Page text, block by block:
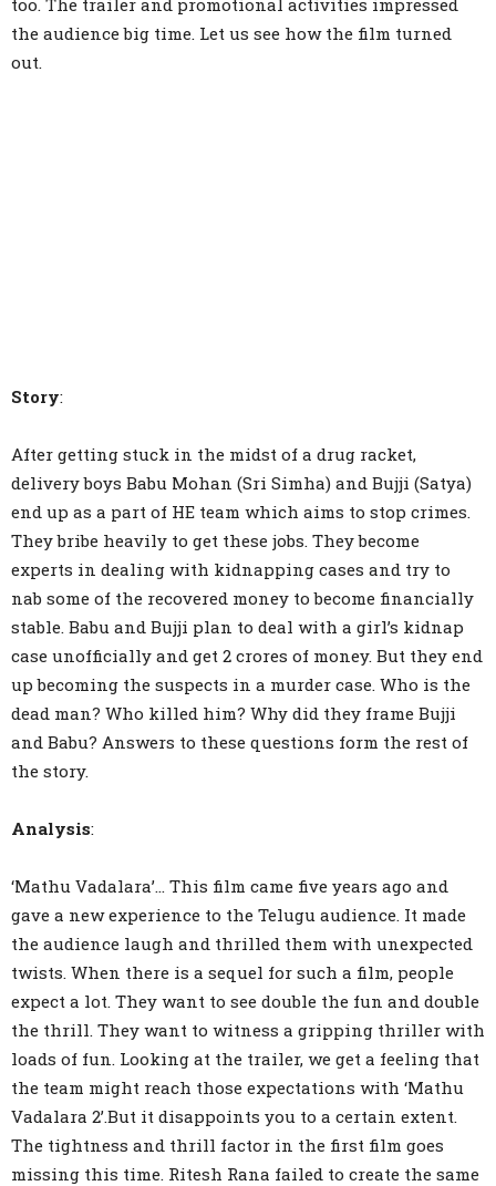
too. The trailer and promotional activities impressed
the audience big time. Let us see how the film turned
out.
Story:
After getting stuck in the midst of a drug racket,
delivery boys Babu Mohan (Sri Simha) and Bujji (Satya)
end up as a part of HE team which aims to stop crimes.
They bribe heavily to get these jobs. They become
experts in dealing with kidnapping cases and try to
nab some of the recovered money to become financially
stable. Babu and Bujji plan to deal with a girl’s kidnap
case unofficially and get 2 crores of money. But they end
up becoming the suspects in a murder case. Who is the
dead man? Who killed him? Why did they frame Bujji
and Babu? Answers to these questions form the rest of
the story.
Analysis:
‘Mathu Vadalara’… This film came five years ago and
gave a new experience to the Telugu audience. It made
the audience laugh and thrilled them with unexpected
twists. When there is a sequel for such a film, people
expect a lot. They want to see double the fun and double
the thrill. They want to witness a gripping thriller with
loads of fun. Looking at the trailer, we get a feeling that
the team might reach those expectations with ‘Mathu
Vadalara 2’.But it disappoints you to a certain extent.
The tightness and thrill factor in the first film goes
missing this time. Ritesh Rana failed to create the same